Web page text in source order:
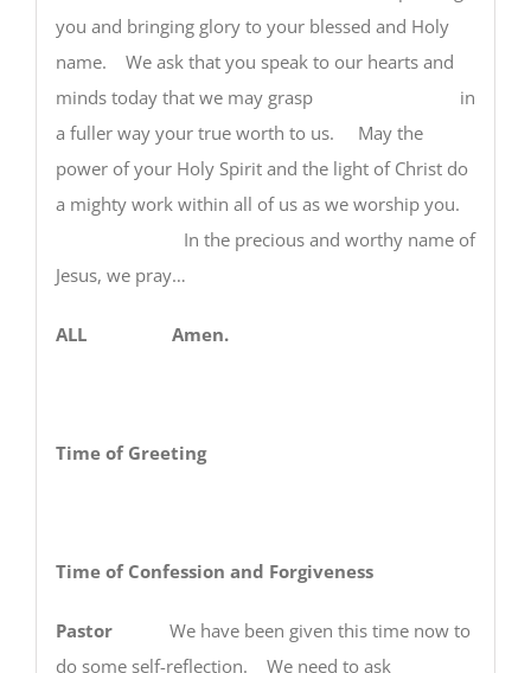
you and bringing glory to your blessed and Holy
name. We ask that you speak to our hearts and
minds today that we may grasp in
a fuller way your true worth to us. May the
power of your Holy Spirit and the light of Christ do
a mighty work within all of us as we worship you.
In the precious and worthy name of
Jesus, we pray…
ALL Amen.
Time of Greeting
Time of Confession and Forgiveness
Pastor We have been given this time now to
do some self-reflection. We need to ask